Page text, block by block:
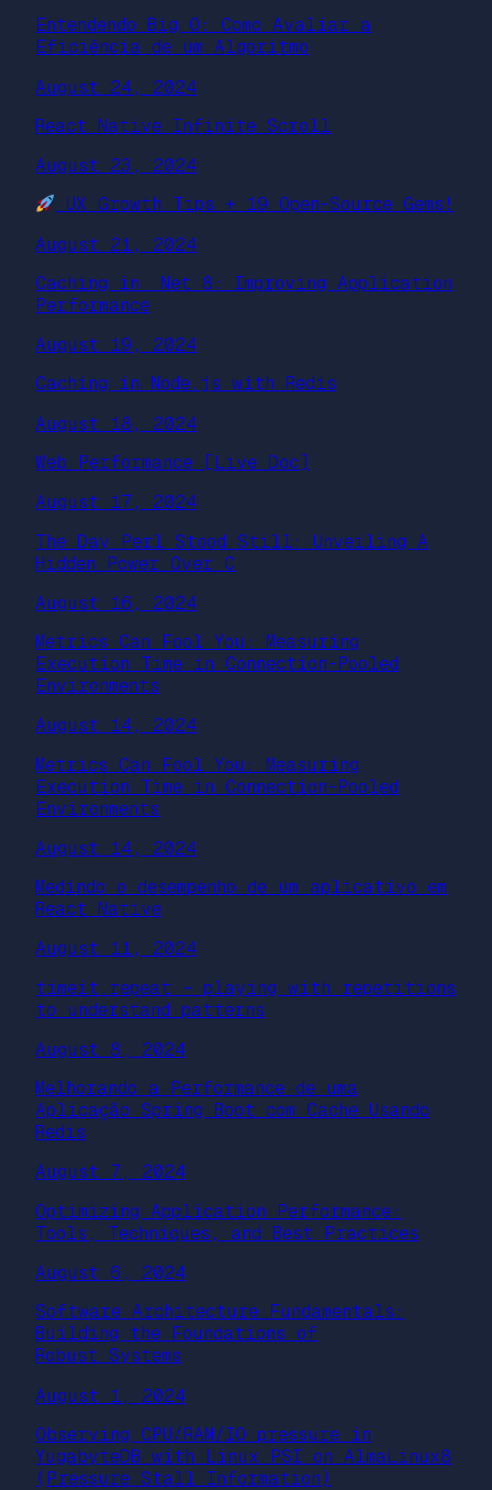
Entendendo Big O: Como Avaliar a
Eficiência de um Algoritmo
August 24, 2024
React Native Infinite Scroll
August 23, 2024
UX Growth Tips + 19 Open-Source Gems!
August 21, 2024
Caching in .Net 8: Improving Application
Performance
August 19, 2024
Caching in Node.js with Redis
August 18, 2024
Web Performance [Live Doc]
August 17, 2024
The Day Perl Stood Still: Unveiling A
Hidden Power Over C
August 16, 2024
Metrics Can Fool You: Measuring
Execution Time in Connection-Pooled
Environments
August 14, 2024
Metrics Can Fool You: Measuring
Execution Time in Connection-Pooled
Environments
August 14, 2024
Medindo o desempenho de um aplicativo em
React Native
August 11, 2024
timeit.repeat – playing with repetitions
to understand patterns
August 8, 2024
Melhorando a Performance de uma
Aplicação Spring Boot com Cache Usando
Redis
August 7, 2024
Optimizing Application Performance:
Tools, Techniques, and Best Practices
August 6, 2024
Software Architecture Fundamentals:
Building the Foundations of
Robust Systems
August 1, 2024
Observing CPU/RAM/IO pressure in
YugabyteDB with Linux PSI on AlmaLinux8
(Pressure Stall Information)